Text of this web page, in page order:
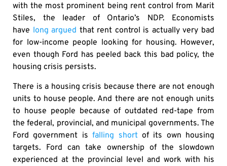
with the most prominent being rent control from Marit
Stiles, the leader of Ontario’s NDP. Economists
have long argued that rent control is actually very bad
for low-income people looking for housing. However,
even though Ford has peeled back this bad policy, the
housing crisis persists.
There is a housing crisis because there are not enough
units to house people. And there are not enough units
to house people because of outdated red-tape from
the federal, provincial, and municipal governments. The
Ford government isfalling shortof its own housing
targets. Ford can take ownership of the slowdown
experienced at the provincial level and work with his